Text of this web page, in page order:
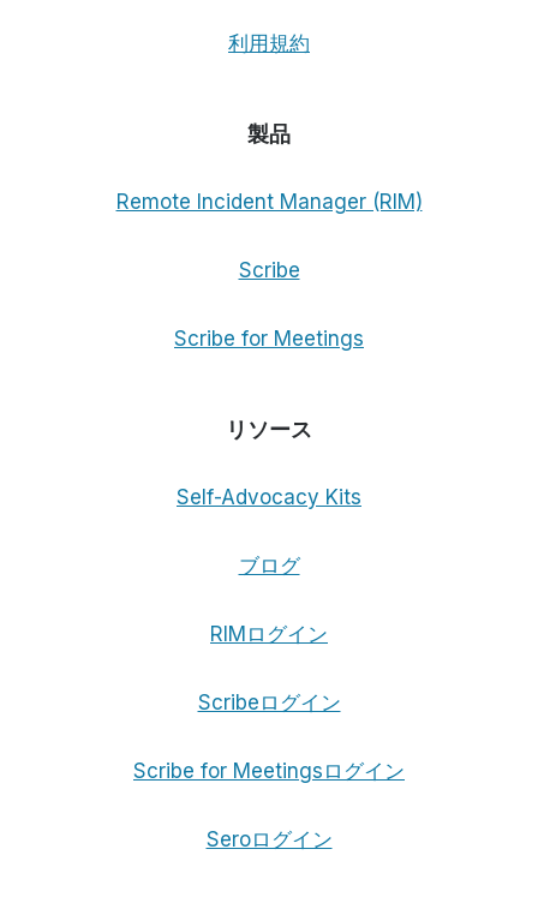
利用規約
製品
Remote Incident Manager (RIM)
Scribe
Scribe for Meetings
リソース
Self-Advocacy Kits
ブログ
RIMログイン
Scribeログイン
Scribe for Meetingsログイン
Seroログイン